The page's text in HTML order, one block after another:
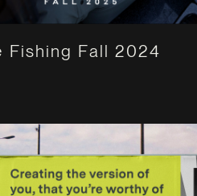
Fishing Fall 2024